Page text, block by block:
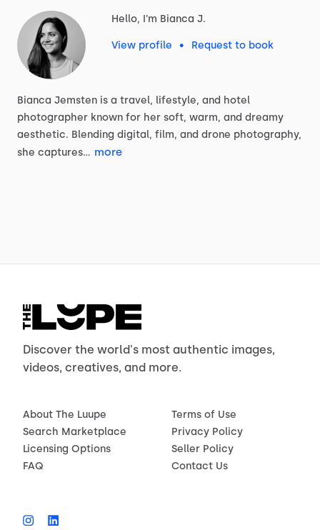
Hello, I'm Bianca J.
View profile • Request to book
Bianca Jemsten is a travel, lifestyle, and hotel
photographer known for her soft, warm, and dreamy
aesthetic. Blending digital, film, and drone photography,
she captures… more
Discover the world's most authentic images,
videos, creatives, and more.
About The Luupe
Search Marketplace
Licensing Options
FAQ
Terms of Use
Privacy Policy
Seller Policy
Contact Us